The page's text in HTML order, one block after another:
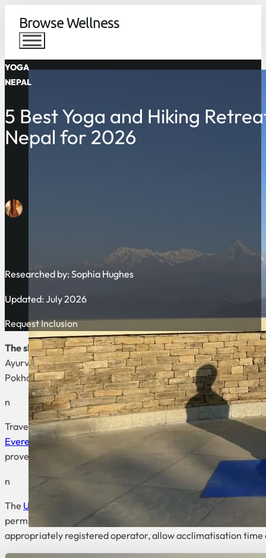
Browse Wellness
YOGA
NEPAL
5 Best Yoga and Hiking
Nepal for 2026
Researched by: Sophia Hughes
Updated: July 2026
Request Inclusion
The short answer:Niru Yoga Homestay is the clearest yoga-
Ayurveda Retreat provides a dedicated residential setting;
Pokhara. These are current programme comparisons, not
n
Travellers specifically looking for a high-altitude yoga trek
Everest Base Camp trekking-and-yoga itinerary
with daily
prove personal suitability. Everest Base Camp is
n
The UK government’s Nepal travel advice
permits, TIMS, altitude illness, sudden weather, avalanches,
appropriately registered operator, allow acclimatisation